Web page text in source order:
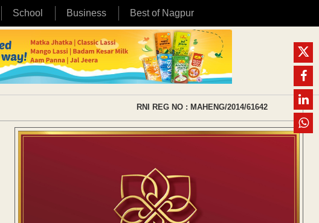
School Business Best of Nagpur
RNI REG NO : MAHENG/2014/61642